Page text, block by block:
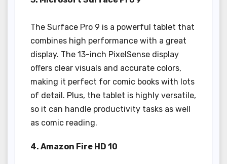
The Surface Pro 9 is a powerful tablet that
combines high performance with a great
display. The 13-inch PixelSense display
offers clear visuals and accurate colors,
making it perfect for comic books with lots
of detail. Plus, the tablet is highly versatile,
so it can handle productivity tasks as well
as comic reading.
4. Amazon Fire HD 10